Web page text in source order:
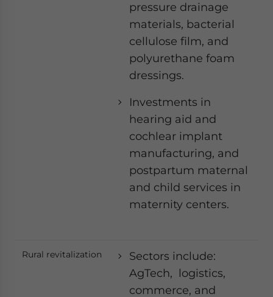
pressure drainage
materials, bacterial
cellulose film, and
polyurethane foam
dressings.
Investments in
hearing aid and
cochlear implant
manufacturing, and
postpartum maternal
and child services in
maternity centers.
Rural revitalization
Sectors include:
AgTech, logistics,
commerce, and